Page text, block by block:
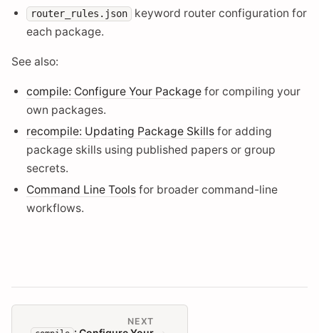
router_rules.json
keyword router configuration for
each package.
See also:
compile: Configure Your Packagefor compiling your
own packages.
recompile: Updating Package Skillsfor adding
package skills using published papers or group
secrets.
Command Line Toolsfor broader command-line
workflows.
NEXT